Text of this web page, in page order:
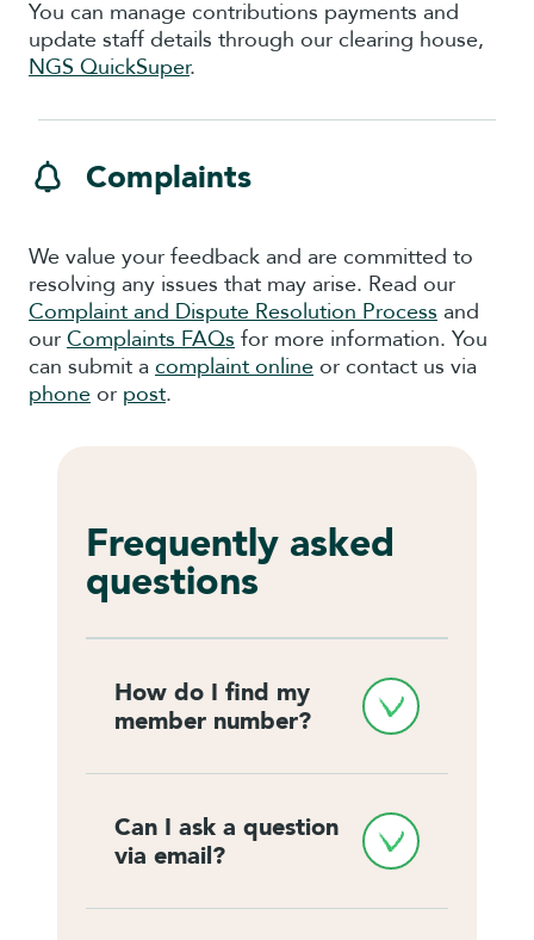
You can manage contributions payments and
update staff details through our clearing house,
NGS QuickSuper.
Complaints
We value your feedback and are committed to
resolving any issues that may arise. Read our
Complaint and Dispute Resolution Process and
our Complaints FAQs for more information. You
can submit a complaint online or contact us via
phone or post.
Frequently asked
questions
How do I find my
member number?
Can I ask a question
via email?